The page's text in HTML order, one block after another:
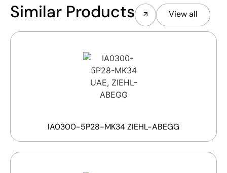
Similar Products View all
IA0300-5P28-MK34 ZIEHL-ABEGG